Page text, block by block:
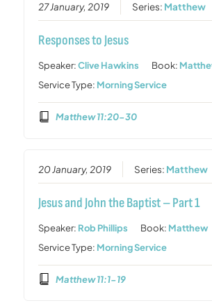
27 January, 2019 Series: Matthew
Responses to Jesus
Speaker:Clive Hawkins Book:
Service Type: Morning Service
Matthew 11:20-30
20 January, 2019 Series: Matthew
Jesus and John the Baptist – Part 1
Speaker: Rob Phillips Book: Matthew
Service Type: Morning Service
Matthew 11:1-19